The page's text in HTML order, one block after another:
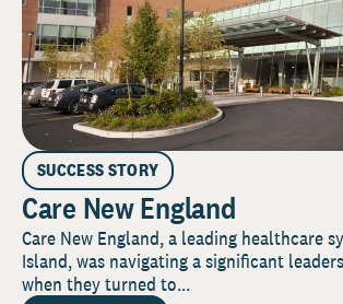
SUCCESS STORY
Care New England
Care New England, a leading healthcare
Island, was navigating a significant
when they turned to...